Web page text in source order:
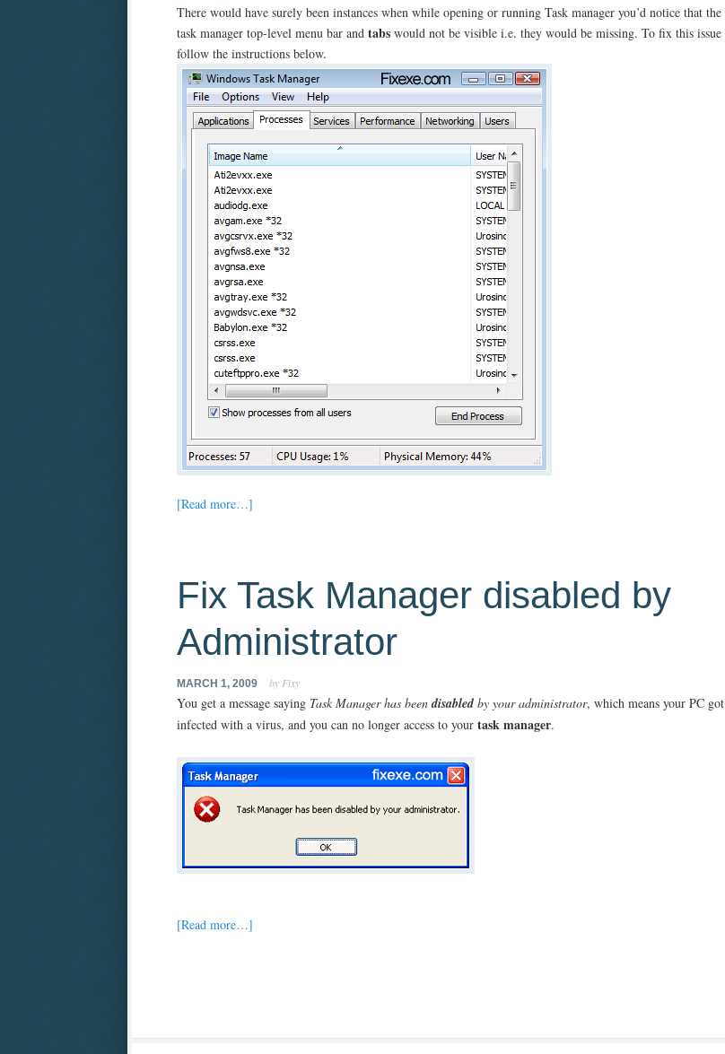
There would have surely been instances when while opening or running Task manager you’d notice that the
task manager top-level menu bar and tabs would not be visible i.e. they would be missing. To fix this issue
follow the instructions below.
[Read more…]
Fix Task Manager disabled by
Administrator
MARCH 1, 2009 by Fixy
You get a message saying Task Manager has beendisabled by your administrator, which means your PC got
infected with a virus, and you can no longer access to your task manager.
[Read more…]